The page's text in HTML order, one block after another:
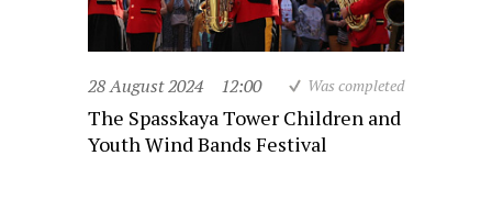
28 August 2024 12:00 Was completed
The Spasskaya Tower Children and
Youth Wind Bands Festival